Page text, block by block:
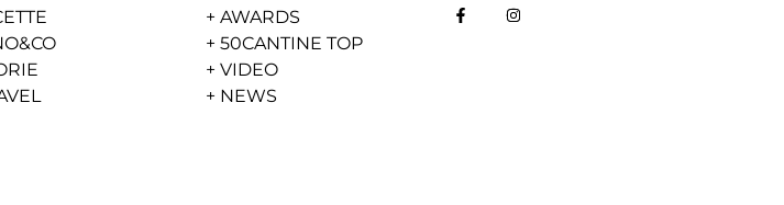
+AWARDS
+50CANTINE TOP
+VIDEO
+ NEWS